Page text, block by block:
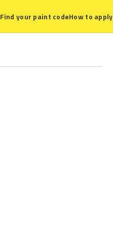
Find your paint codeHow to apply